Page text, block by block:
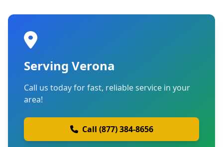
Serving Verona
Call us today for fast, reliable service in your
area!
Call (877) 384-8656